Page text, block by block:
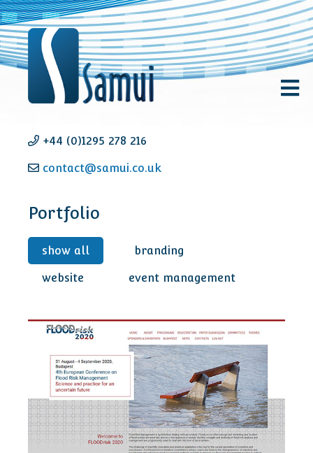
+44 (0)1295 278 216
contact@samui.co.uk
Portfolio
show all branding
website event management
e
Management + website
design & development